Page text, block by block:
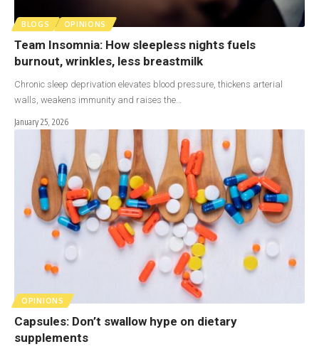
BLOGS OPINIONS
Team Insomnia: How sleepless nights fuels
burnout, wrinkles, less breastmilk
Chronic sleep deprivation elevates blood pressure, thickens arterial
walls, weakens immunity and raises the…
January 25, 2026
OPINIONS
Capsules: Don’t swallow hype on dietary
supplements